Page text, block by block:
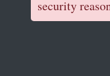
security